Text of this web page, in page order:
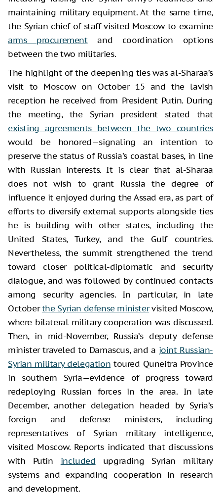
maintaining military equipment. At the same time,
the Syrian chief of staff visited Moscow to examine
arms procurementand coordination options
between the two militaries.
The highlight of the deepening ties was al-Sharaa’s
visit to Moscow on October 15 and the lavish
reception he received from President Putin. During
the meeting, the Syrian president stated that
existing agreements between the two countries
would be honored—signaling an intention to
preserve the status of Russia’s coastal bases, in line
with Russian interests. It is clear that al-Sharaa
does not wish to grant Russia the degree of
influence it enjoyed during the Assad era, as part of
efforts to diversify external supports alongside ties
he is building with other states, including the
United States, Turkey, and the Gulf countries.
Nevertheless, the summit strengthened the trend
toward closer political-diplomatic and security
dialogue, and was followed by continued contacts
among security agencies. In particular, in late
Octoberthe Syrian defense ministervisited Moscow,
where bilateral military cooperation was discussed.
Then, in mid-November, Russia’s deputy defense
minister traveled to Damascus, and a joint Russian-
Syrian military delegation toured Quneitra Province
in southern Syria—evidence of progress toward
redeploying Russian forces in the area. In late
December, another delegation headed by Syria’s
foreign and defense ministers, including
representatives of Syrian military intelligence,
visited Moscow. Reports indicated that discussions
with Putin included upgrading Syrian military
systems and expanding cooperation in research
and development.